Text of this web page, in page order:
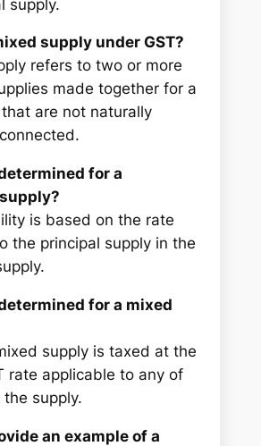
supply.
supply under GST?
refers to two or more
made together for a
are not naturally
for a
is based on the rate
the principal supply in the
for a mixed
supply is taxed at the
rate applicable to any of
supply.
an example of a